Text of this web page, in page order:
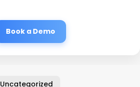
Book a Demo
Uncategorized